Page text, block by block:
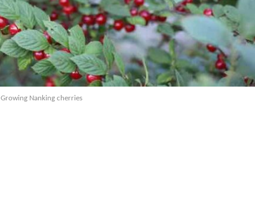
Growing Nanking cherries